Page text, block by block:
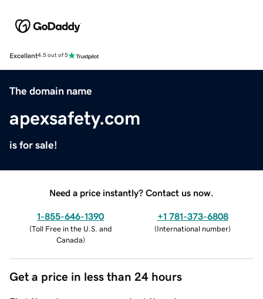
Excellent4.5 out of 5
The domain name
apexsafety.com
is for sale!
Need a price instantly? Contact us now.
1-855-646-1390
(Toll Free in the U.S. and
Canada)
+1 781-373-6808
(International number)
Get a price in less than 24 hours